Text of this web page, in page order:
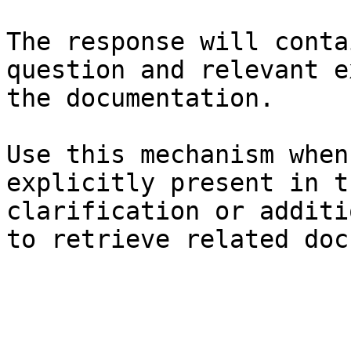
The response will
question and relevant
the documentation.
Use this mechanism
explicitly present in
clarification or